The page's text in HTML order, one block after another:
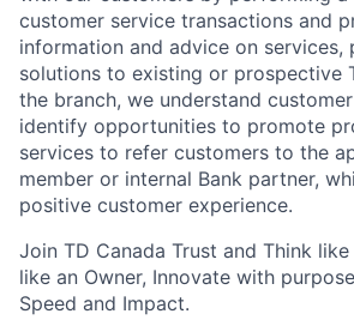
customer service transactions and
information and advice on services,
solutions to existing or prospective
the branch, we understand
identify opportunities to promote
services to refer customers to the
member or internal Bank partner,
positive customer experience.
Join TD Canada Trust and Think
like an Owner, Innovate with
Speed and Impact.